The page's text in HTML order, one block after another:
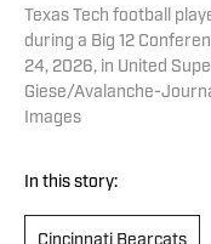
Texas Tech football
during a Big 12
24, 2026, in United
Giese/Avalanche-
Images
In this story: